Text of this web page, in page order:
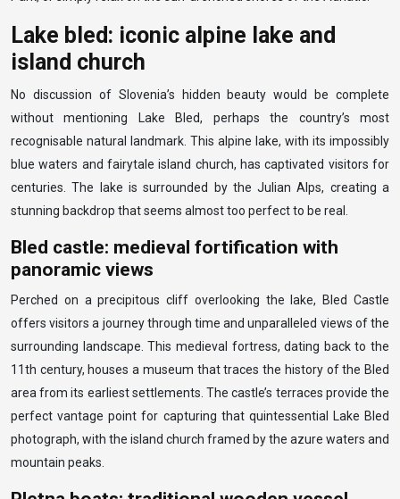
Lake bled: iconic alpine lake and
island church
No discussion of Slovenia’s hidden beauty would be complete
without mentioning Lake Bled, perhaps the country’s most
recognisable natural landmark. This alpine lake, with its impossibly
blue waters and fairytale island church, has captivated visitors for
centuries. The lake is surrounded by the Julian Alps, creating a
stunning backdrop that seems almost too perfect to be real.
Bled castle: medieval fortification with
panoramic views
Perched on a precipitous cliff overlooking the lake, Bled Castle
offers visitors a journey through time and unparalleled views of the
surrounding landscape. This medieval fortress, dating back to the
11th century, houses a museum that traces the history of the Bled
area from its earliest settlements. The castle’s terraces provide the
perfect vantage point for capturing that quintessential Lake Bled
photograph, with the island church framed by the azure waters and
mountain peaks.